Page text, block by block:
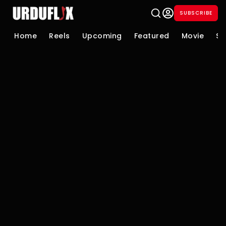
SUBSCRIBE
Home Reels Upcoming Featured Movie